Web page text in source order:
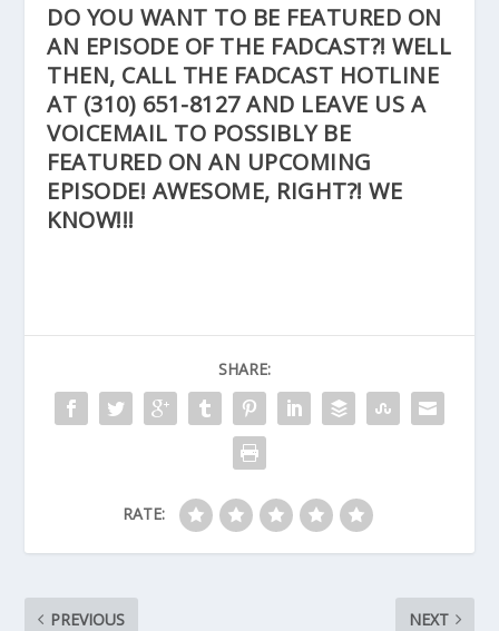
DO YOU WANT TO BE FEATURED ON
AN EPISODE OF THE FADCAST?! WELL
THEN, CALL THE FADCAST HOTLINE
AT (310) 651-8127AND LEAVE US A
VOICEMAIL TO POSSIBLY BE
FEATURED ON AN UPCOMING
EPISODE! AWESOME, RIGHT?! WE
KNOW!!!
SHARE:
RATE:
PREVIOUS NEXT